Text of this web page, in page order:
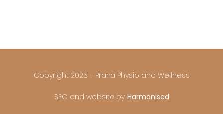
Copyright 2025 - Prana Physio and Wellness
SEO and website by Harmonised